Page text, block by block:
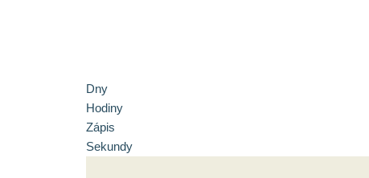
Dny
Hodiny
Zápis
Sekundy